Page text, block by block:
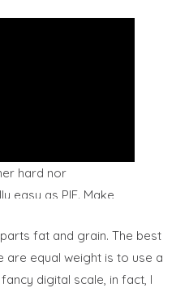
hard nor
easy as PIE. Make
fat and grain. The best
are equal weight is to use a
digital scale, in fact, I